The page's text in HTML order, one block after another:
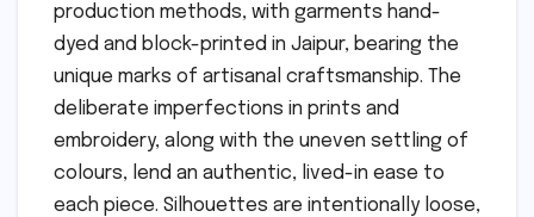
production methods, with garments hand-
dyed and block-printed in Jaipur, bearing the
unique marks of artisanal craftsmanship. The
deliberate imperfections in prints and
embroidery, along with the uneven settling of
colours, lend an authentic, lived-in ease to
each piece. Silhouettes are intentionally loose,